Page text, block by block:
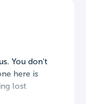
You don't
here is
lost